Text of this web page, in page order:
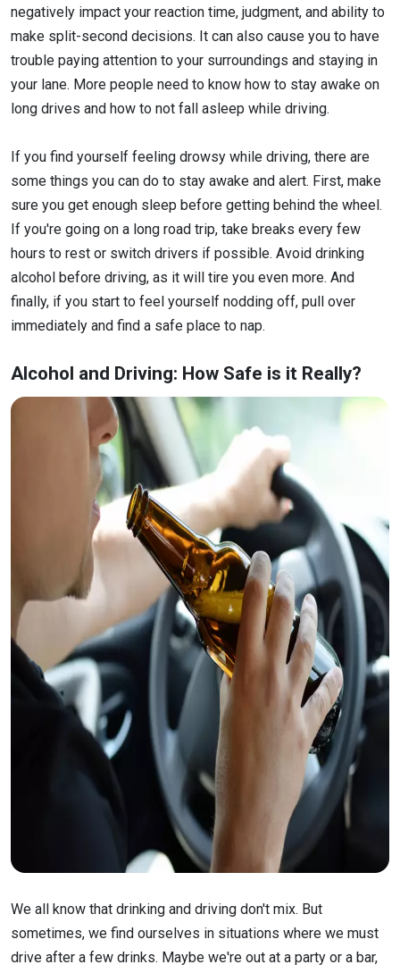
negatively impact your reaction time, judgment, and ability to
make split-second decisions. It can also cause you to have
trouble paying attention to your surroundings and staying in
your lane. More people need to know how to stay awake on
long drives and how to not fall asleep while driving.
If you find yourself feeling drowsy while driving, there are
some things you can do to stay awake and alert. First, make
sure you get enough sleep before getting behind the wheel.
If you're going on a long road trip, take breaks every few
hours to rest or switch drivers if possible. Avoid drinking
alcohol before driving, as it will tire you even more. And
finally, if you start to feel yourself nodding off, pull over
immediately and find a safe place to nap.
Alcohol and Driving: How Safe is it Really?
We all know that drinking and driving don't mix. But
sometimes, we find ourselves in situations where we must
drive after a few drinks. Maybe we're out at a party or a bar,